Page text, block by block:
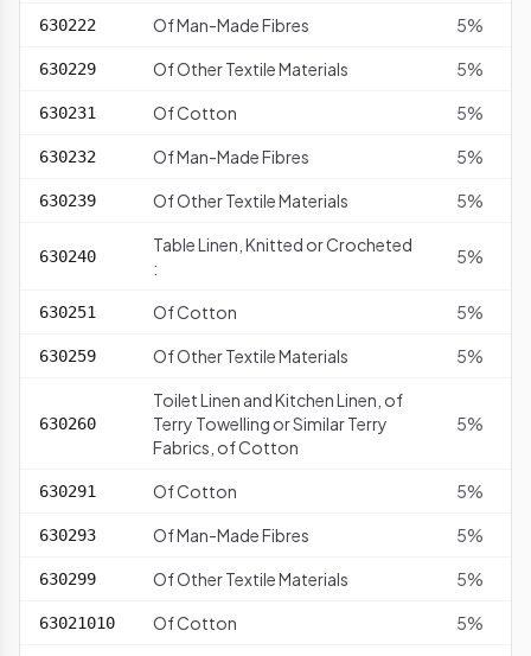
630222 Of Man-Made Fibres 5%
630229 Of Other Textile Materials 5%
630231 Of Cotton 5%
630232 Of Man-Made Fibres 5%
630239 Of Other Textile Materials 5%
630240
Table Linen, Knitted or Crocheted
:
5%
630251 Of Cotton 5%
630259 Of Other Textile Materials 5%
630260
Toilet Linen and Kitchen Linen, of
Terry Towelling or Similar Terry
Fabrics, of Cotton
5%
630291 Of Cotton 5%
630293 Of Man-Made Fibres 5%
630299 Of Other Textile Materials 5%
63021010 Of Cotton 5%